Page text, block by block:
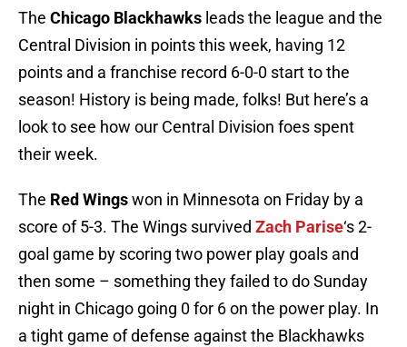
The Chicago Blackhawks leads the league and the
Central Division in points this week, having 12
points and a franchise record 6-0-0 start to the
season! History is being made, folks! But here’s a
look to see how our Central Division foes spent
their week.
The Red Wingswon in Minnesota on Friday by a
score of 5-3. The Wings survived Zach Parise‘s 2-
goal game by scoring two power play goals and
then some – something they failed to do Sunday
night in Chicago going 0 for 6 on the power play. In
a tight game of defense against the Blackhawks